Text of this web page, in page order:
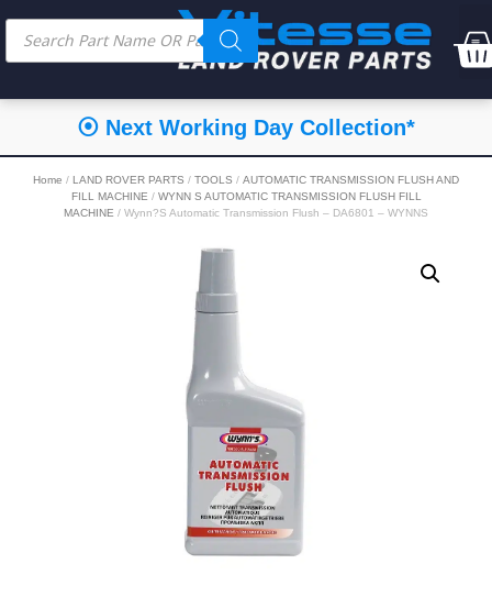
⦿ Next Working Day Collection*
Home / LAND ROVER PARTS / TOOLS / AUTOMATIC TRANSMISSION FLUSH AND
FILL MACHINE / WYNN S AUTOMATIC TRANSMISSION FLUSH FILL
MACHINE / Wynn?S Automatic Transmission Flush – DA6801 – WYNNS